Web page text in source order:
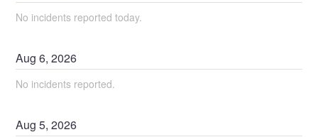
No incidents reported today.
Aug6,2026
No incidents reported.
Aug5,2026